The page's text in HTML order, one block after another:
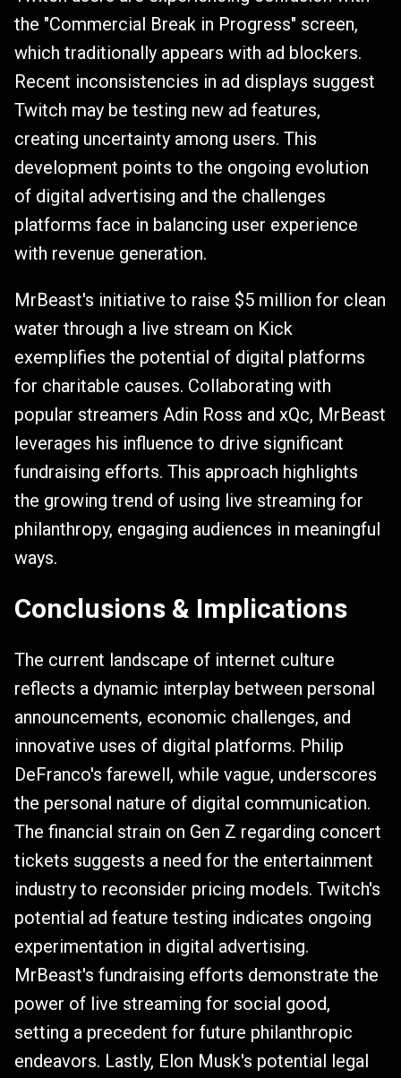
the "Commercial Break in Progress" screen,
which traditionally appears with ad blockers.
Recent inconsistencies in ad displays suggest
Twitch may be testing new ad features,
creating uncertainty among users. This
development points to the ongoing evolution
of digital advertising and the challenges
platforms face in balancing user experience
with revenue generation.
MrBeast's initiative to raise $5 million for clean
water through a live stream on Kick
exemplifies the potential of digital platforms
for charitable causes. Collaborating with
popular streamers Adin Ross and xQc, MrBeast
leverages his influence to drive significant
fundraising efforts. This approach highlights
the growing trend of using live streaming for
philanthropy, engaging audiences in meaningful
ways.
Conclusions & Implications
The current landscape of internet culture
reflects a dynamic interplay between personal
announcements, economic challenges, and
innovative uses of digital platforms. Philip
DeFranco's farewell, while vague, underscores
the personal nature of digital communication.
The financial strain on Gen Z regarding concert
tickets suggests a need for the entertainment
industry to reconsider pricing models. Twitch's
potential ad feature testing indicates ongoing
experimentation in digital advertising.
MrBeast's fundraising efforts demonstrate the
power of live streaming for social good,
setting a precedent for future philanthropic
endeavors. Lastly, Elon Musk's potential legal